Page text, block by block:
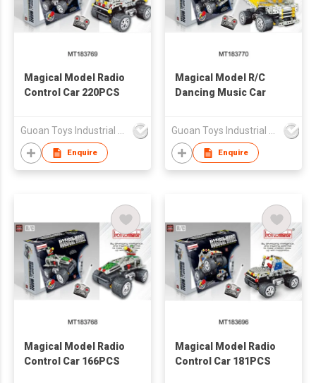
Magical Model Radio
Control Car 220PCS
Guoan Toys Industrial Co., Limited
Enquire
Magical Model R/C
Dancing Music Car
Guoan Toys Industrial Co., Limited
Enquire
Magical Model Radio
Control Car 166PCS
Magical Model Radio
Control Car 181PCS